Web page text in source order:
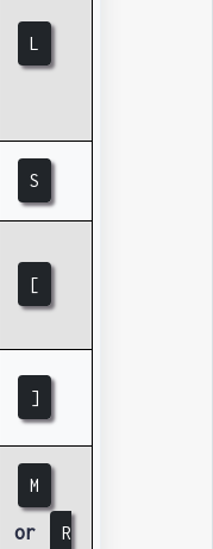
L
S
[
]
M
or R